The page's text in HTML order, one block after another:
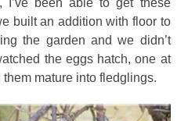
built an addition with floor to
the garden and we didn’t
the eggs hatch, one at
mature into fledglings.